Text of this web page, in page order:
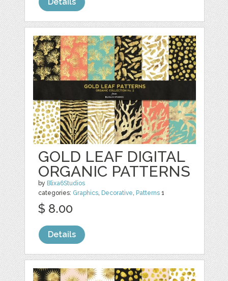
GOLD LEAF DIGITAL
ORGANIC PATTERNS
by Blixa6Studios
categories: Graphics Decorative Patterns 1
$ 8.00
Details